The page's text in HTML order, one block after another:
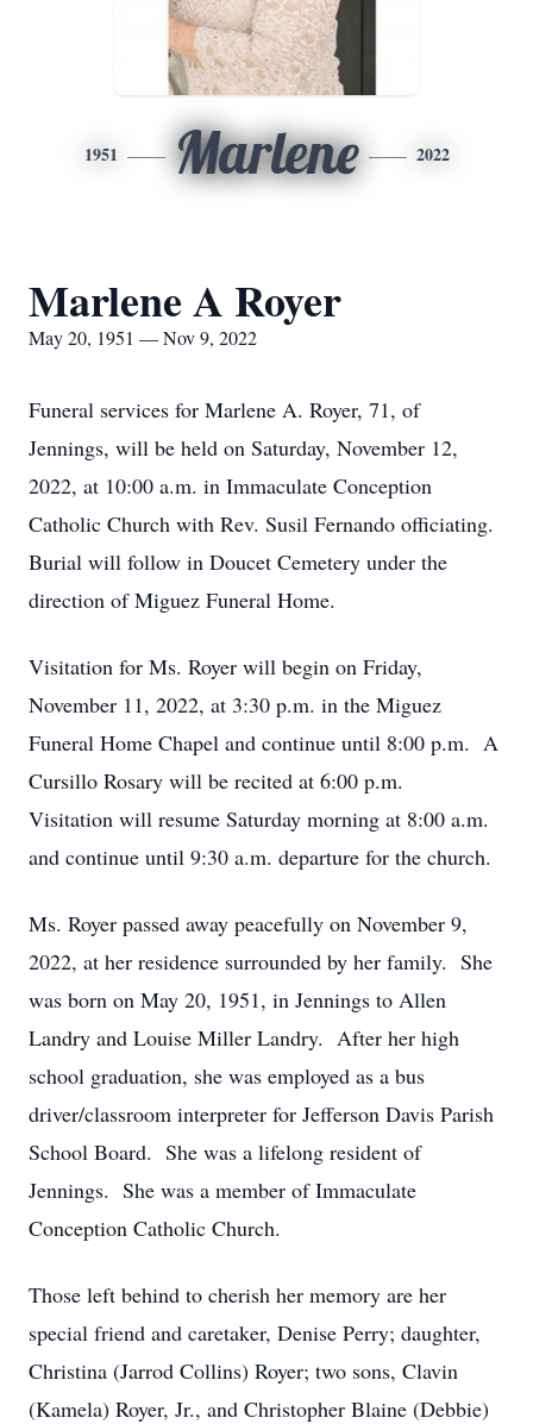
1951 Marlene 2022
Marlene A Royer
May 20, 1951 — Nov 9, 2022
Funeral services for Marlene A. Royer, 71, of
Jennings, will be held on Saturday, November 12,
2022, at 10:00 a.m. in Immaculate Conception
Catholic Church with Rev. Susil Fernando officiating.
Burial will follow in Doucet Cemetery under the
direction of Miguez Funeral Home.
Visitation for Ms. Royer will begin on Friday,
November 11, 2022, at 3:30 p.m. in the Miguez
Funeral Home Chapel and continue until 8:00 p.m. A
Cursillo Rosary will be recited at 6:00 p.m.
Visitation will resume Saturday morning at 8:00 a.m.
and continue until 9:30 a.m. departure for the church.
Ms. Royer passed away peacefully on November 9,
2022, at her residence surrounded by her family. She
was born on May 20, 1951, in Jennings to Allen
Landry and Louise Miller Landry. After her high
school graduation, she was employed as a bus
driver/classroom interpreter for Jefferson Davis Parish
School Board. She was a lifelong resident of
Jennings. She was a member of Immaculate
Conception Catholic Church.
Those left behind to cherish her memory are her
special friend and caretaker, Denise Perry; daughter,
Christina (Jarrod Collins) Royer; two sons, Clavin
(Kamela) Royer, Jr., and Christopher Blaine (Debbie)